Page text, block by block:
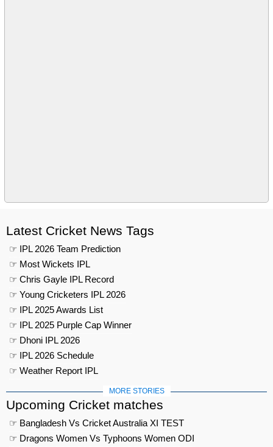
Latest Cricket News Tags
☞ IPL 2026 Team Prediction
☞ Most Wickets IPL
☞ Chris Gayle IPL Record
☞ Young Cricketers IPL 2026
☞ IPL 2025 Awards List
☞ IPL 2025 Purple Cap Winner
☞ Dhoni IPL 2026
☞ IPL 2026 Schedule
☞ Weather Report IPL
MORE STORIES
Upcoming Cricket matches
☞ Bangladesh Vs Cricket Australia XI TEST
☞ Dragons Women Vs Typhoons Women ODI